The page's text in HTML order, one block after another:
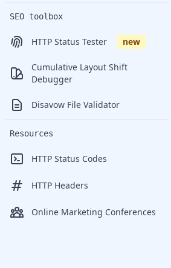
SEO toolbox
HTTP Status Tester new
Cumulative Layout Shift
Debugger
Disavow File Validator
Resources
HTTP Status Codes
HTTP Headers
Online Marketing Conferences